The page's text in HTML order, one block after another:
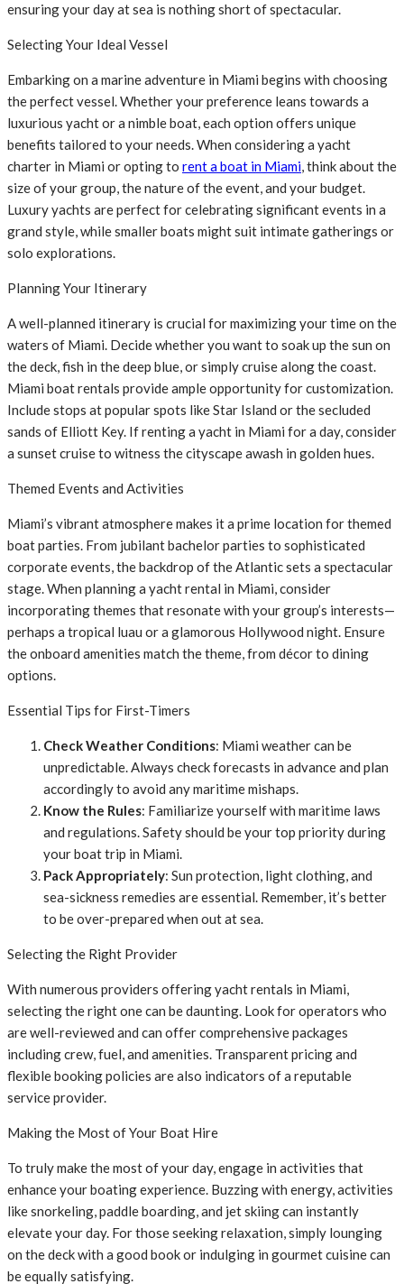
ensuring your day at sea is nothing short of spectacular.
Selecting Your Ideal Vessel
Embarking on a marine adventure in Miami begins with choosing
the perfect vessel. Whether your preference leans towards a
luxurious yacht or a nimble boat, each option offers unique
benefits tailored to your needs. When considering a yacht
charter in Miami or opting to rent a boat in Miami, think about the
size of your group, the nature of the event, and your budget.
Luxury yachts are perfect for celebrating significant events in a
grand style, while smaller boats might suit intimate gatherings or
solo explorations.
Planning Your Itinerary
A well-planned itinerary is crucial for maximizing your time on the
waters of Miami. Decide whether you want to soak up the sun on
the deck, fish in the deep blue, or simply cruise along the coast.
Miami boat rentals provide ample opportunity for customization.
Include stops at popular spots like Star Island or the secluded
sands of Elliott Key. If renting a yacht in Miami for a day, consider
a sunset cruise to witness the cityscape awash in golden hues.
Themed Events and Activities
Miami’s vibrant atmosphere makes it a prime location for themed
boat parties. From jubilant bachelor parties to sophisticated
corporate events, the backdrop of the Atlantic sets a spectacular
stage. When planning a yacht rental in Miami, consider
incorporating themes that resonate with your group’s interests—
perhaps a tropical luau or a glamorous Hollywood night. Ensure
the onboard amenities match the theme, from décor to dining
options.
Essential Tips for First-Timers
Check Weather Conditions: Miami weather can be
unpredictable. Always check forecasts in advance and plan
accordingly to avoid any maritime mishaps.
Know the Rules: Familiarize yourself with maritime laws
and regulations. Safety should be your top priority during
your boat trip in Miami.
Pack Appropriately: Sun protection, light clothing, and
sea-sickness remedies are essential. Remember, it’s better
to be over-prepared when out at sea.
Selecting the Right Provider
With numerous providers offering yacht rentals in Miami,
selecting the right one can be daunting. Look for operators who
are well-reviewed and can offer comprehensive packages
including crew, fuel, and amenities. Transparent pricing and
flexible booking policies are also indicators of a reputable
service provider.
Making the Most of Your Boat Hire
To truly make the most of your day, engage in activities that
enhance your boating experience. Buzzing with energy, activities
like snorkeling, paddle boarding, and jet skiing can instantly
elevate your day. For those seeking relaxation, simply lounging
on the deck with a good book or indulging in gourmet cuisine can
be equally satisfying.